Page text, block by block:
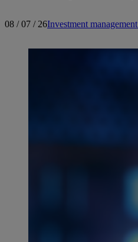
08 / 07 / 26Investment management